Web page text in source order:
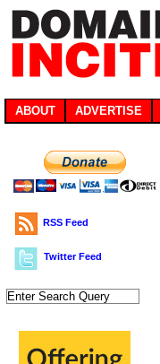
ABOUT ADVERTISE
RSS Feed
Twitter Feed